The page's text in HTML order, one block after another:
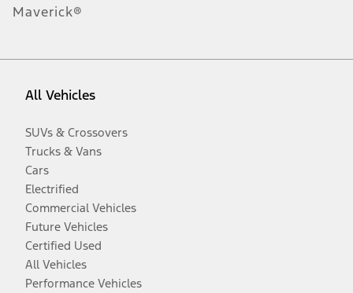
Maverick®
All Vehicles
SUVs & Crossovers
Trucks & Vans
Cars
Electrified
Commercial Vehicles
Future Vehicles
Certified Used
All Vehicles
Performance Vehicles